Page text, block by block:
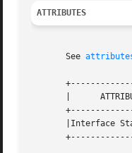
ATTRIBUTES
       See
|      ATTRIBUTE TYPE	     |
|Interface Stability	     |